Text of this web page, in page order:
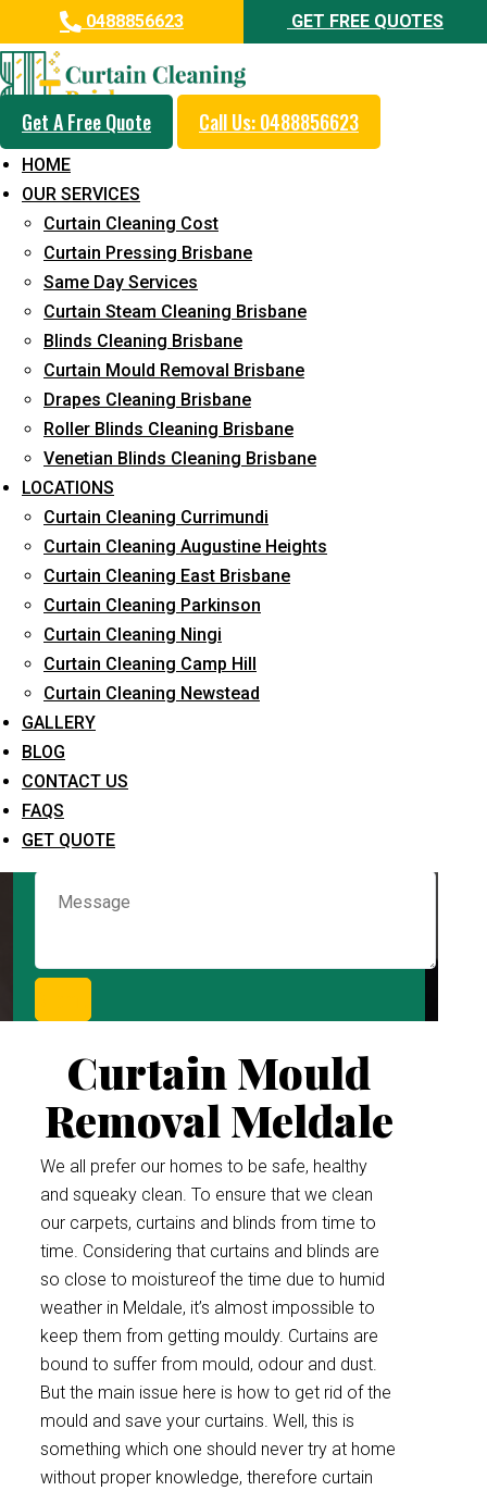
0488856623 GET FREE QUOTES
Get A Free Quote Call Us: 0488856623
HOME
OUR SERVICES
Curtain Cleaning Cost
Curtain Pressing Brisbane
Same Day Services
Curtain Steam Cleaning Brisbane
Blinds Cleaning Brisbane
Curtain Mould Removal Brisbane
Drapes Cleaning Brisbane
Roller Blinds Cleaning Brisbane
Venetian Blinds Cleaning Brisbane
LOCATIONS
Curtain Cleaning Currimundi
Curtain Cleaning Augustine Heights
Curtain Cleaning East Brisbane
Curtain Cleaning Parkinson
Curtain Cleaning Ningi
Curtain Cleaning Camp Hill
Curtain Cleaning Newstead
GALLERY
BLOG
CONTACT US
FAQS
GET QUOTE
Professional Curtain Mould
Removal Service in Meldale
5+ Years of Experience in Curtain Cleaning
Fast Response Available
Cost-Effective Pricing
Emergency and Prompt Cleaning Services
Reliable Professional Staff
Long-Term Service
Request Quote
What service are you interested in? *
Curtain Mould
Removal Meldale
We all prefer our homes to be safe, healthy
and squeaky clean. To ensure that we clean
our carpets, curtains and blinds from time to
time. Considering that curtains and blinds are
so close to moistureof the time due to humid
weather in Meldale, it’s almost impossible to
keep them from getting mouldy. Curtains are
bound to suffer from mould, odour and dust.
But the main issue here is how to get rid of the
mould and save your curtains. Well, this is
something which one should never try at home
without proper knowledge, therefore curtain